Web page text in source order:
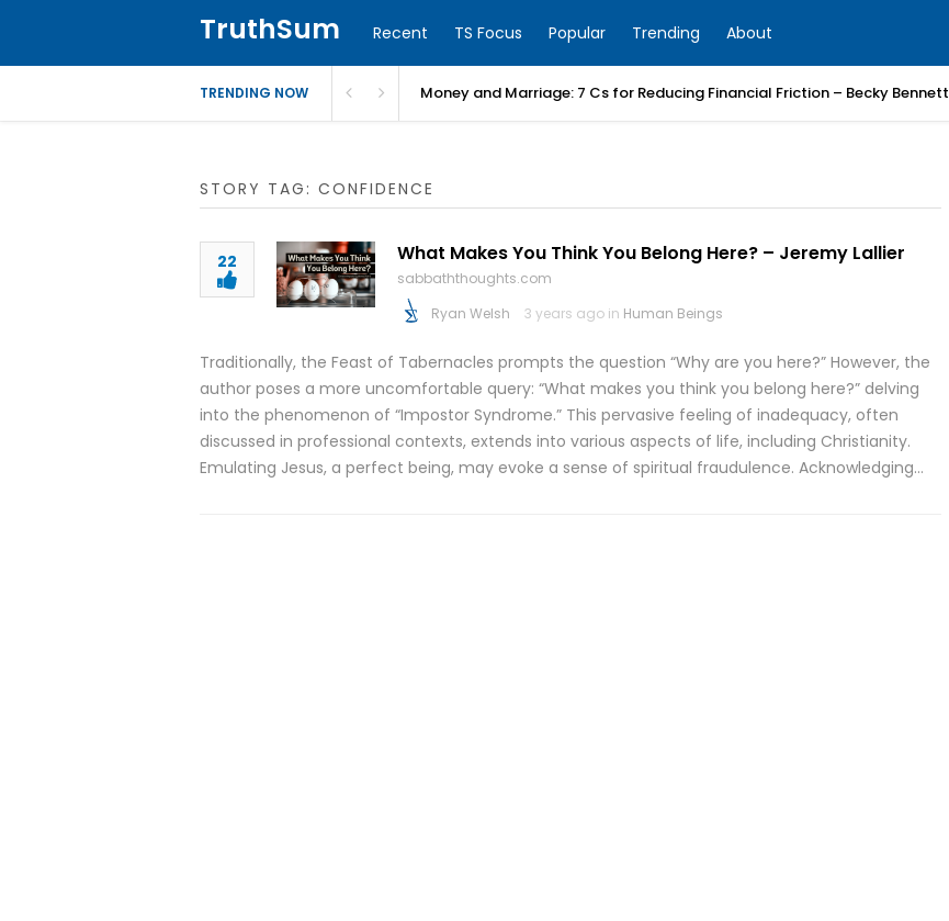
TruthSum Recent TS Focus Popular Trending About
TRENDING NOW Money and Marriage: 7 Cs for Reducing Financial Friction – Becky Bennett
STORY TAG: CONFIDENCE
22 What Makes You Think You Belong Here? – Jeremy Lallier
sabbaththoughts.com
Ryan Welsh
3 years ago in Human Beings
Traditionally, the Feast of Tabernacles prompts the question “Why are you here?” However, the
author poses a more uncomfortable query: “What makes you think you belong here?” delving
into the phenomenon of “Impostor Syndrome.” This pervasive feeling of inadequacy, often
discussed in professional contexts, extends into various aspects of life, including Christianity.
Emulating Jesus, a perfect being, may evoke a sense of spiritual fraudulence. Acknowledging…